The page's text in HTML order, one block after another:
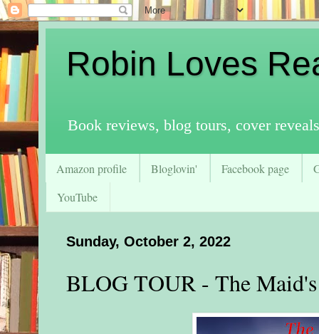
Robin Loves
Book reviews, blog tours, cover
Amazon profile Bloglovin' Facebook page
YouTube
Sunday, October 2, 2022
BLOG TOUR - The